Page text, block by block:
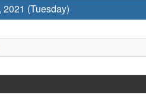
(Tuesday)